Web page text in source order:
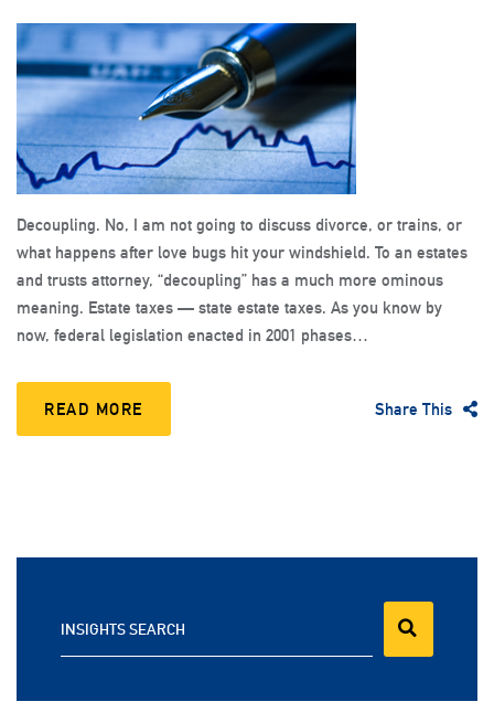
Decoupling. No, I am not going to discuss divorce, or trains, or
what happens after love bugs hit your windshield. To an estates
and trusts attorney, “decoupling” has a much more ominous
meaning. Estate taxes — state estate taxes. As you know by
now, federal legislation enacted in 2001 phases…
READ MORE Share This
INSIGHTS SEARCH